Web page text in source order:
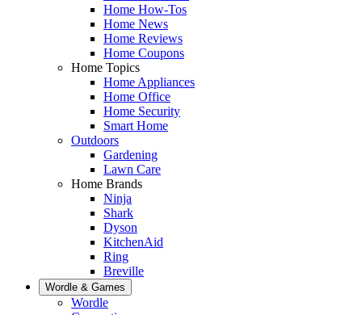
Home How-Tos
Home News
Home Reviews
Home Coupons
Home Topics
Home Appliances
Home Office
Home Security
Smart Home
Outdoors
Gardening
Lawn Care
Home Brands
Ninja
Shark
Dyson
KitchenAid
Ring
Breville
Wordle & Games
Wordle